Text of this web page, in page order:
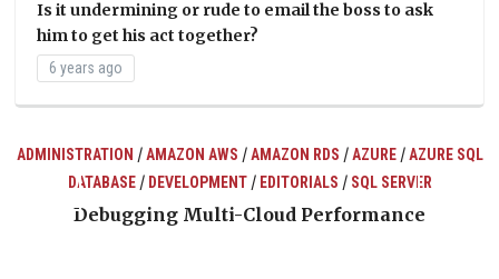
Is it undermining or rude to email the boss to ask
him to get his act together?
6 years ago
ADMINISTRATION /AMAZON AWS /AMAZON RDS /AZURE/AZURE SQL
DATABASE/ DEVELOPMENT/ EDITORIALS / SQL SERVER
Debugging Multi-Cloud Performance